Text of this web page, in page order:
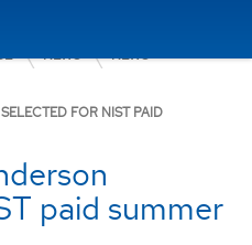
NEWS
NEWS
FOR NIST PAID
paid summer